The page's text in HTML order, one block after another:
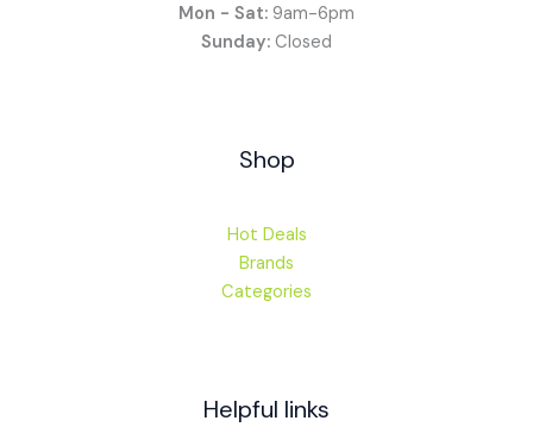
Mon - Sat: 9am-6pm
Sunday: Closed
Shop
Hot Deals
Brands
Categories
Helpful links